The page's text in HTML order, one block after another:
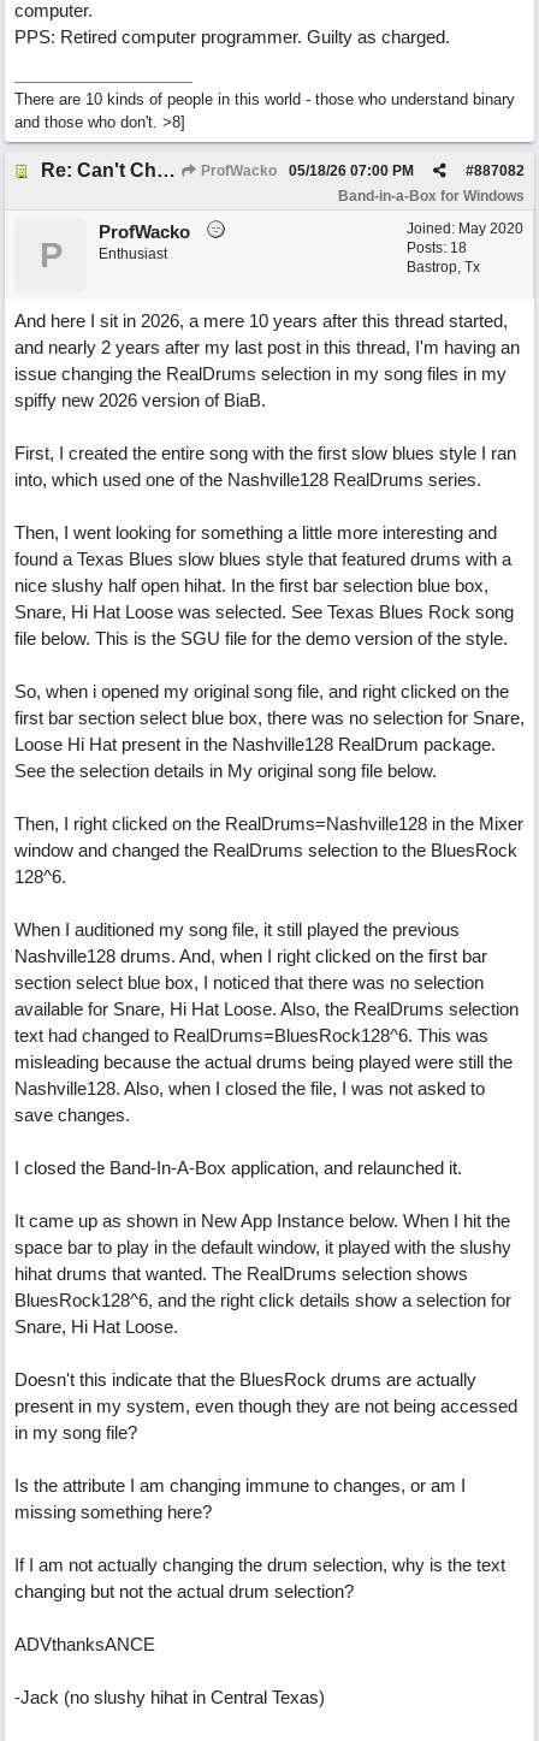
computer.
PPS: Retired computer programmer. Guilty as charged.
There are 10 kinds of people in this world - those who understand binary
and those who don't. >8]
Re: Can't Change RealDrums! ProfWacko #887082
05/18/26 07:00 PM
Band-in-a-Box for Windows
Joined: May 2020
Posts: 18
Bastrop, Tx
P
ProfWacko
Enthusiast
And here I sit in 2026, a mere 10 years after this thread started,
and nearly 2 years after my last post in this thread, I'm having an
issue changing the RealDrums selection in my song files in my
spiffy new 2026 version of BiaB.
First, I created the entire song with the first slow blues style I ran
into, which used one of the Nashville128 RealDrums series.
Then, I went looking for something a little more interesting and
found a Texas Blues slow blues style that featured drums with a
nice slushy half open hihat. In the first bar selection blue box,
Snare, Hi Hat Loose was selected. See Texas Blues Rock song
file below. This is the SGU file for the demo version of the style.
So, when i opened my original song file, and right clicked on the
first bar section select blue box, there was no selection for Snare,
Loose Hi Hat present in the Nashville128 RealDrum package.
See the selection details in My original song file below.
Then, I right clicked on the RealDrums=Nashville128 in the Mixer
window and changed the RealDrums selection to the BluesRock
128^6.
When I auditioned my song file, it still played the previous
Nashville128 drums. And, when I right clicked on the first bar
section select blue box, I noticed that there was no selection
available for Snare, Hi Hat Loose. Also, the RealDrums selection
text had changed to RealDrums=BluesRock128^6. This was
misleading because the actual drums being played were still the
Nashville128. Also, when I closed the file, I was not asked to
save changes.
I closed the Band-In-A-Box application, and relaunched it.
It came up as shown in New App Instance below. When I hit the
space bar to play in the default window, it played with the slushy
hihat drums that wanted. The RealDrums selection shows
BluesRock128^6, and the right click details show a selection for
Snare, Hi Hat Loose.
Doesn't this indicate that the BluesRock drums are actually
present in my system, even though they are not being accessed
in my song file?
Is the attribute I am changing immune to changes, or am I
missing something here?
If I am not actually changing the drum selection, why is the text
changing but not the actual drum selection?
ADVthanksANCE
-Jack (no slushy hihat in Central Texas)